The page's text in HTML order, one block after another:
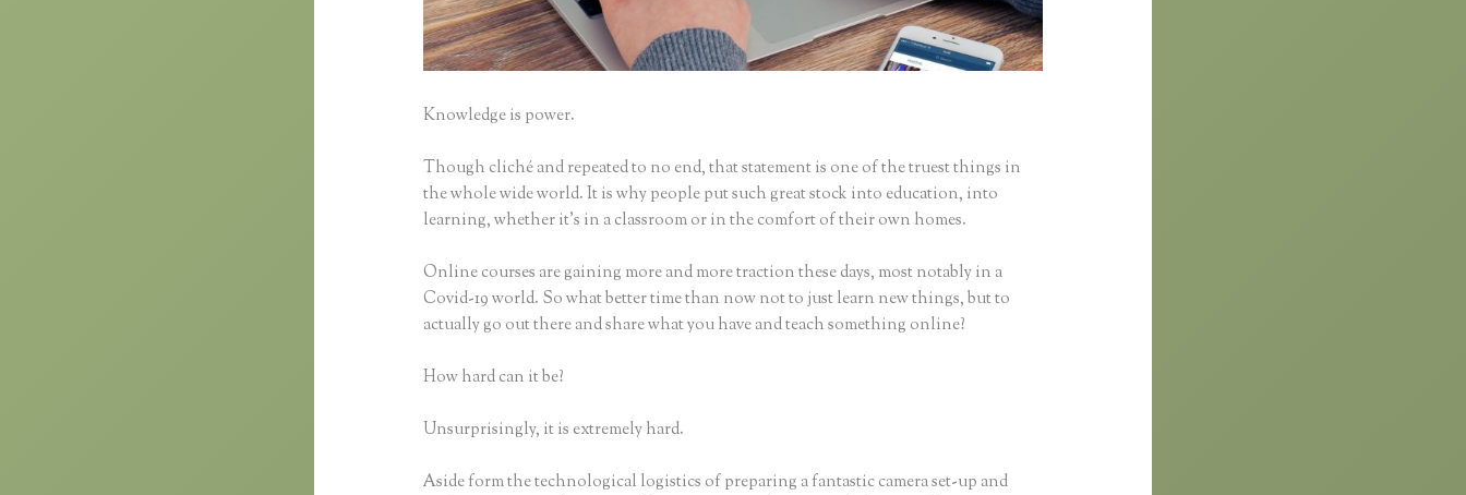
Knowledge is power.
Though cliché and repeated to no end, that statement is one of the truest things in
the whole wide world. It is why people put such great stock into education, into
learning, whether it’s in a classroom or in the comfort of their own homes.
Online courses are gaining more and more traction these days, most notably in a
Covid-19 world. So what better time than now not to just learn new things, but to
actually go out there and share what you have and teach something online?
How hard can it be?
Unsurprisingly, it is extremely hard.
Aside form the technological logistics of preparing a fantastic camera set-up and